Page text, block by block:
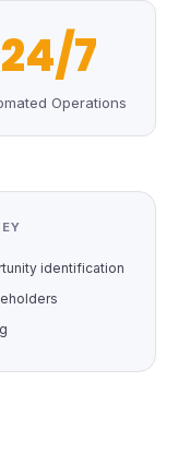
24/7
Operations
identification